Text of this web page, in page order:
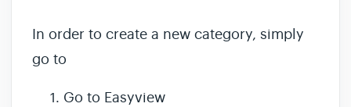
In order to create a new category, simply
go to
Go to Easyview